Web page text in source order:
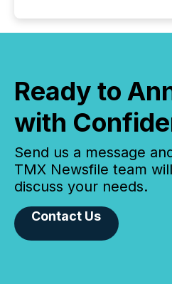
Ready to
with
Send us a message
TMX Newsfile team
discuss your needs.
Contact Us